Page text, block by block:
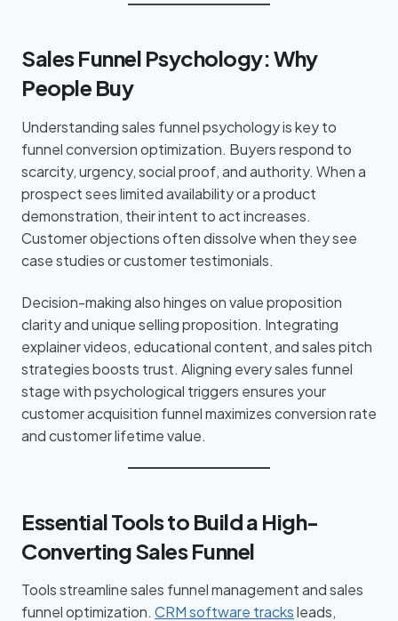
Sales Funnel Psychology: Why
People Buy
Understanding sales funnel psychology is key to
funnel conversion optimization. Buyers respond to
scarcity, urgency, social proof, and authority. When a
prospect sees limited availability or a product
demonstration, their intent to act increases.
Customer objections often dissolve when they see
case studies or customer testimonials.
Decision-making also hinges on value proposition
clarity and unique selling proposition. Integrating
explainer videos, educational content, and sales pitch
strategies boosts trust. Aligning every sales funnel
stage with psychological triggers ensures your
customer acquisition funnel maximizes conversion rate
and customer lifetime value.
Essential Tools to Build a High-
Converting Sales Funnel
Tools streamline sales funnel management and sales
funnel optimization. CRM software tracksleads,